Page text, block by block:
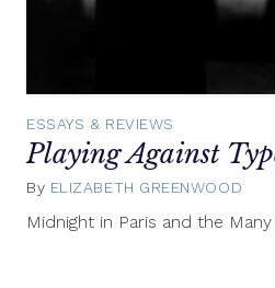
ESSAYS & REVIEWS
Playing Against
By ELIZABETH GREENWOOD
Midnight in Paris and the